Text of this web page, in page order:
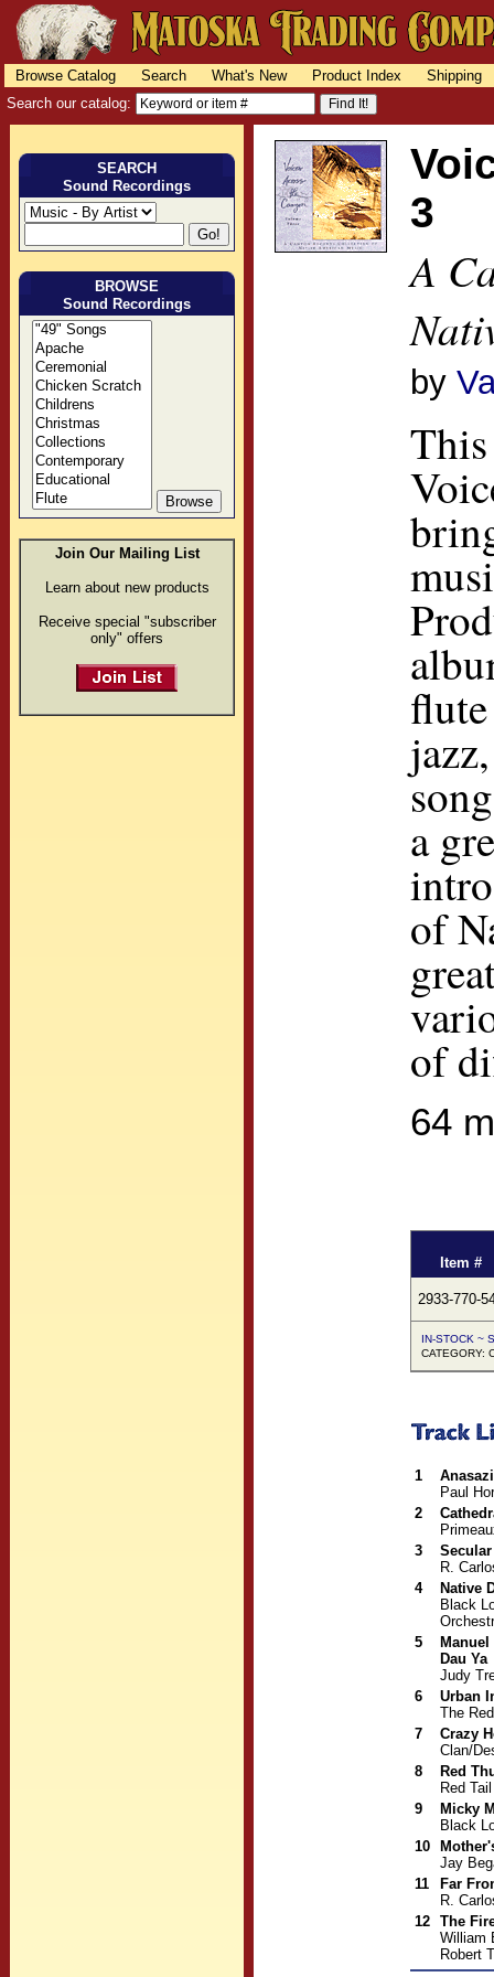
Browse Catalog Search What's New Product Index
Shipping
Search our catalog:
SEARCH
Sound Recordings
BROWSE
Sound Recordings
Join Our Mailing List
Learn about new products
Receive special "subscriber
only" offers
3
A
by
a
of
of
64
Item #
2933-770-
IN-STOCK ~
CATEGORY:
1
Paul
2
3
R.
4
Native
Black
5
Dau Ya
Judy
6
Urban
The
7
Crazy
Clan/
8
Red
Red
9
Micky
Black
10
Jay
11
Far
R.
12 The
William
Robert